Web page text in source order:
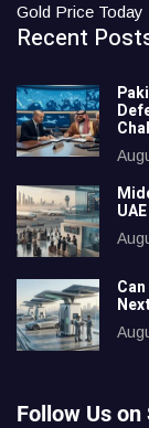
Gold Price Today
Recent
Follow Us on